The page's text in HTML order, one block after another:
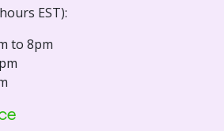
EST):
to 8pm